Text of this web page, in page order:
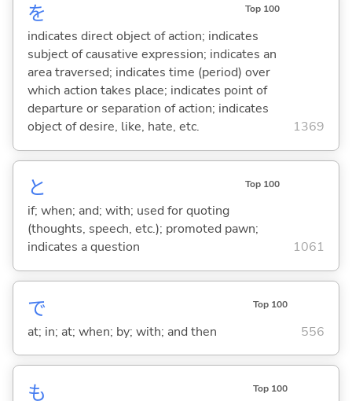
を Top 100
indicates direct object of action; indicates
subject of causative expression; indicates an
area traversed; indicates time (period) over
which action takes place; indicates point of
departure or separation of action; indicates
object of desire, like, hate, etc.
1369
と Top 100
if; when; and; with; used for quoting
(thoughts, speech, etc.); promoted pawn;
indicates a question
1061
で Top 100
at; in; at; when; by; with; and then 556
も Top 100